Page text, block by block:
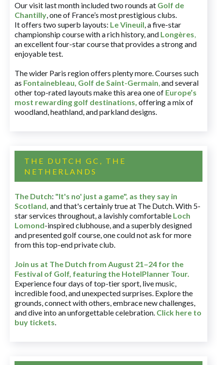
Our visit last month included two rounds at Golf de
Chantilly, one of France’s most prestigious clubs.
It offers two superb layouts: Le Vineuil, a five-star
championship course with a rich history, and Longères,
an excellent four-star course that provides a strong and
enjoyable test.
The wider Paris region offers plenty more. Courses such
as Fontainebleau, Golf de Saint-Germain,and several
other top-rated layouts make this area one of Europe’s
most rewarding golf destinations, offering a mix of
woodland, heathland, and parkland designs.
THE DUTCH GC, THE
NETHERLANDS
The Dutch: "It's no' just a game", as they say in
Scotland, and that's certainly true at The Dutch. With 5-
star services throughout, a lavishly comfortable Loch
Lomond-inspired clubhouse, and a superbly designed
and presented golf course, one could not ask for more
from this top-end private club.
Join us at The Dutch from August 21–24 for the
Festival of Golf, featuring the HotelPlanner Tour.
Experience four days of top-tier sport, live music,
incredible food, and unexpected surprises. Explore the
grounds, connect with others, embrace new challenges,
and dive into an unforgettable celebration. Click here to
buy tickets.